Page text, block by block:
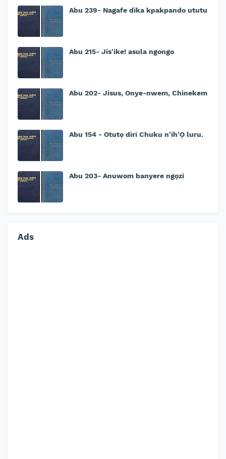
Abu 239- Nagafe dika kpakpando ututu
Abu 215- Jis'ike! asula ngongo
Abu 202- Jisus, Onye-nwem, Chinekem
Abu 154 - Otutọ diri Chuku n'ih'Ọ luru.
Abu 203- Anuwom banyere ngọzi
Ads